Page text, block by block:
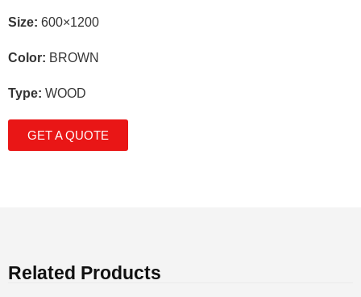
Size: 600×1200
Color: BROWN
Type: WOOD
GET A QUOTE
Related Products